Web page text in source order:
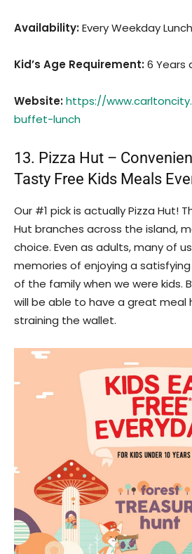
Availability:Every Weekday Lunch
Kid’s Age Requirement:6 Years
Website:https://
buffet-lunch
13. Pizza Hut –
Tasty Free Kids Meals
Our #1 pick is actually Pizza Hut!
Hut branches across the island,
choice. Even as adults, many of
memories of enjoying a
of the family when we were kids.
will be able to have a great meal
straining the wallet.